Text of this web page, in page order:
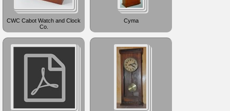
CWC Cabot Watch and Clock
Co.
Cyma